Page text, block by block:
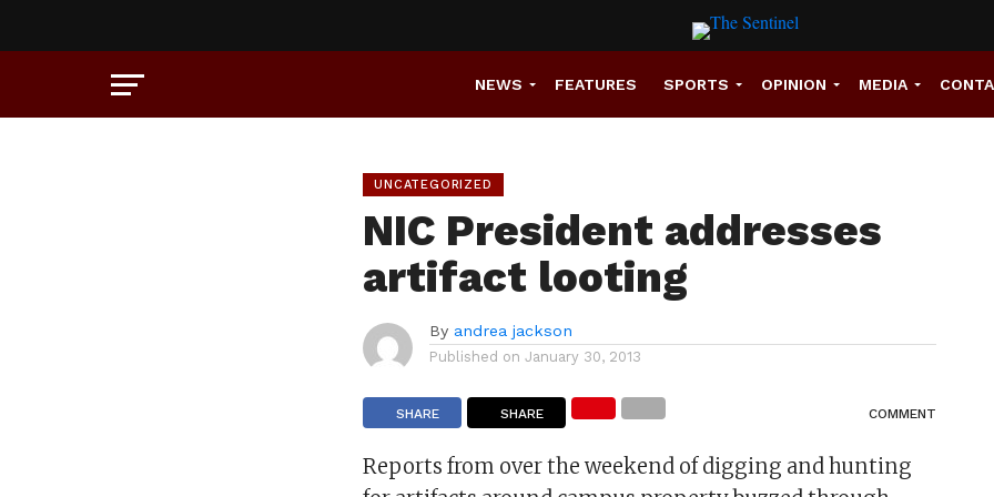
NEWS FEATURES SPORTS OPINION MEDIA
UNCATEGORIZED
NIC President addresses
artifact looting
By andrea jackson
Published on January 30, 2013
SHARE SHARE COMMENT
Reports from over the weekend of digging and hunting